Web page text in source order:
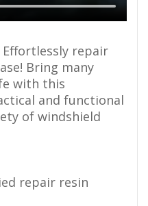
repair
Bring many
with this
and functional
of windshield
repair resin